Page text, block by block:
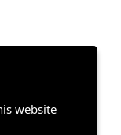
website